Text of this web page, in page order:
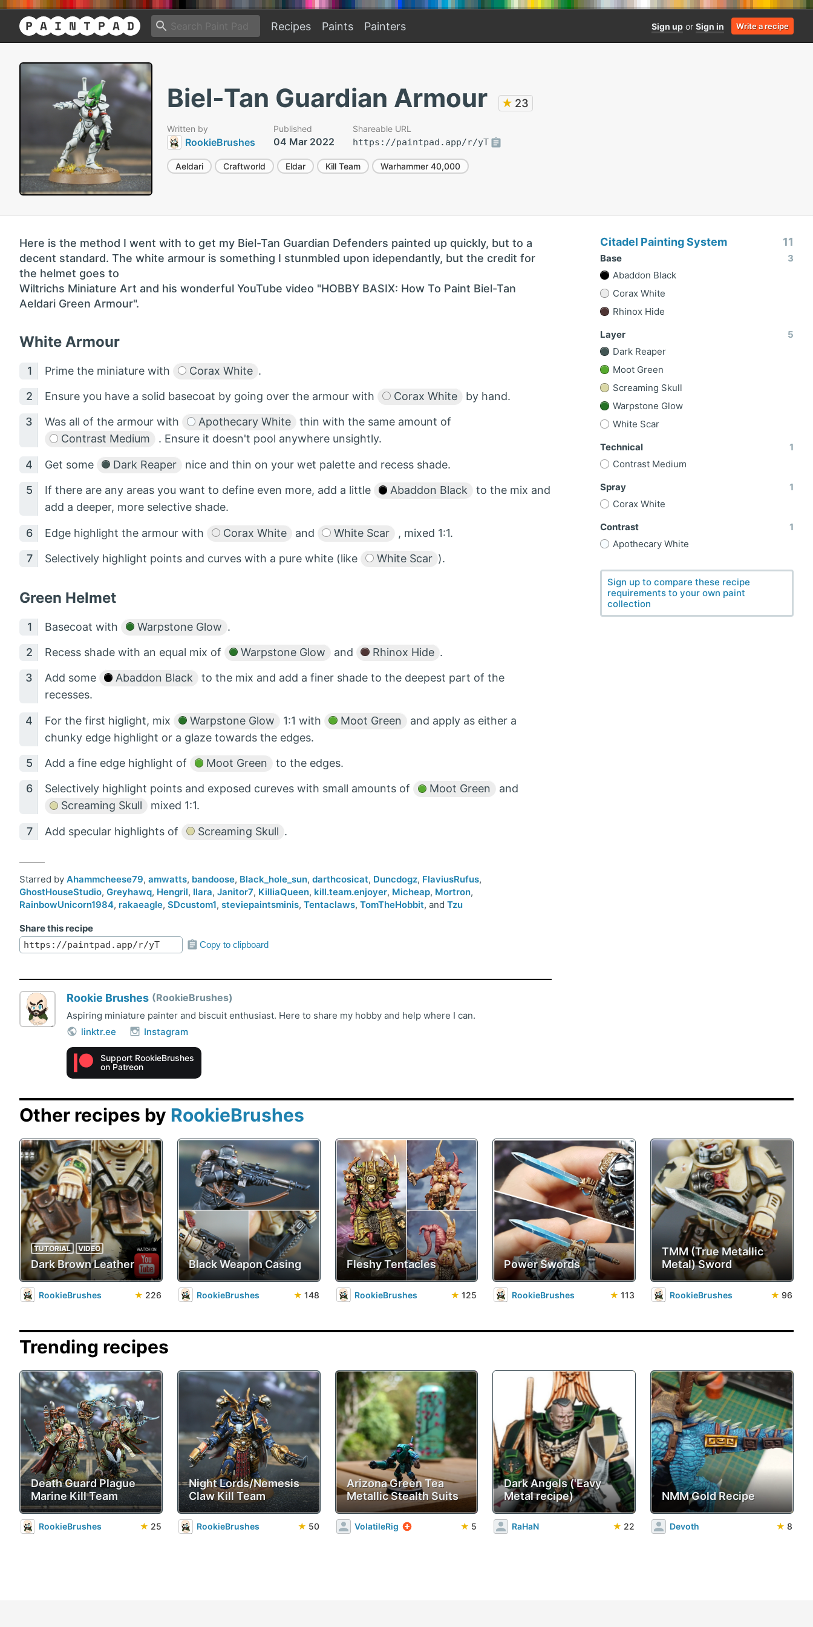
Recipes Paints Painters Sign up or Sign in Write a recipe
Biel-Tan Guardian Armour ★ 23
Written by
RookieBrushes
Published
04 Mar 2022
Shareable URL
https://paintpad.app/r/yT
Aeldari Craftworld Eldar Kill Team Warhammer 40,000
Here is the method I went with to get my Biel-Tan Guardian Defenders painted up quickly, but to a
decent standard. The white armour is something I stunmbled upon idependantly, but the credit for
the helmet goes to
Wiltrichs Miniature Art and his wonderful YouTube video "HOBBY BASIX: How To Paint Biel-Tan
Aeldari Green Armour".
White Armour
Prime the miniature with Corax White .
Ensure you have a solid basecoat by going over the armour with Corax White by hand.
Was all of the armour with Apothecary White
thin with the same amount of
Contrast Medium
. Ensure it doesn't pool anywhere unsightly.
Get some Dark Reaper nice and thin on your wet palette and recess shade.
If there are any areas you want to define even more, add a little Abaddon Black
to the mix and
add a deeper, more selective shade.
Edge highlight the armour with Corax White and White Scar , mixed 1:1.
Selectively highlight points and curves with a pure white (like White Scar ).
Green Helmet
Basecoat with Warpstone Glow .
Recess shade with an equal mix of Warpstone Glow and Rhinox Hide .
Add some Abaddon Black
to the mix and add a finer shade to the deepest part of the
recesses.
For the first higlight, mix Warpstone Glow 1:1 with Moot Green
and apply as either a
chunky edge highlight or a glaze towards the edges.
Add a fine edge highlight of Moot Green to the edges.
Selectively highlight points and exposed cureves with small amounts of Moot Green
and
Screaming Skull
mixed 1:1.
Add specular highlights of Screaming Skull .
Starred by Ahammcheese79, amwatts, bandoose, Black_hole_sun, darthcosicat, Duncdogz, FlaviusRufus,
GhostHouseStudio, Greyhawq, Hengril, Ilara, Janitor7, KilliaQueen, kill.team.enjoyer, Micheap, Mortron,
RainbowUnicorn1984, rakaeagle, SDcustom1, steviepaintsminis, Tentaclaws, TomTheHobbit, and Tzu
Share this recipe
Copy to clipboard
Rookie Brushes RookieBrushes
Aspiring miniature painter and biscuit enthusiast. Here to share my hobby and help where I can.
linktr.ee
Instagram
Support RookieBrushes
on Patreon
Citadel Painting System 11
Base
3
Abaddon Black
Corax White
Rhinox Hide
Layer
5
Dark Reaper
Moot Green
Screaming Skull
Warpstone Glow
White Scar
Technical
1
Contrast Medium
Spray
1
Corax White
Contrast
1
Apothecary White
Sign up to compare these recipe
requirements to your own paint
collection
Other recipes by RookieBrushes
TUTORIAL VIDEO
Dark Brown Leather
RookieBrushes ★ 226
Black Weapon Casing
RookieBrushes ★ 148
Fleshy Tentacles
RookieBrushes ★ 125
Power Swords
RookieBrushes ★ 113
TMM (True Metallic
Metal) Sword
RookieBrushes ★ 96
Trending recipes
Death Guard Plague
Marine Kill Team
RookieBrushes ★ 25
Night Lords/Nemesis
Claw Kill Team
RookieBrushes ★ 50
Arizona Green Tea
Metallic Stealth Suits
VolatileRig ★ 5
Dark Angels ('Eavy
Metal recipe)
RaHaN ★ 22
NMM Gold Recipe
Devoth ★ 8